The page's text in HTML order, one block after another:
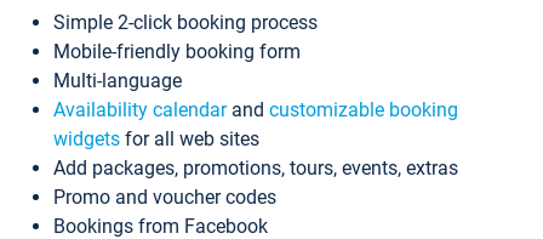
Simple 2-click booking process
Mobile-friendly booking form
Multi-language
Availability calendarand customizable booking
widgets for all web sites
Add packages, promotions, tours, events, extras
Promo and voucher codes
Bookings from Facebook